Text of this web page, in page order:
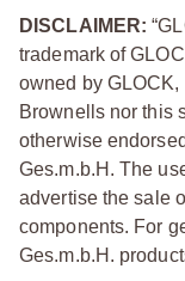
DISCLAIMER:
trademark of
owned by
Brownells nor this
otherwise
Ges.m.b.H. The
advertise the sale
components. For
Ges.m.b.H.